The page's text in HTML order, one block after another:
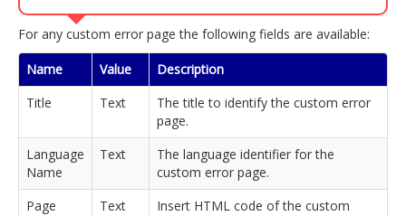
For any custom error page the following fields are available:
Name Value
Description
Title
Text
The title to identify the custom error
page.
Language
Name
Text
The language identifier for the
custom error page.
Page
Text
Insert HTML code of the custom